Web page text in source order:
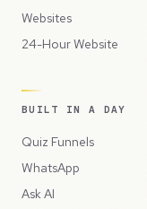
Websites
24-Hour Website
BUILT IN A DAY
Quiz Funnels
WhatsApp
Ask AI